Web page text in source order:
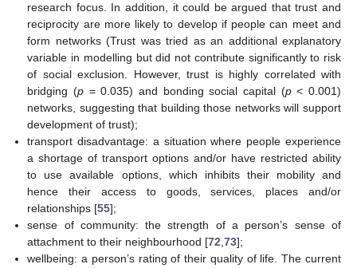
research focus. In addition, it could be argued that trust and
reciprocity are more likely to develop if people can meet and
form networks (Trust was tried as an additional explanatory
variable in modelling but did not contribute significantly to risk
of social exclusion. However, trust is highly correlated with
bridging (p= 0.035) and bonding social capital (p< 0.001)
networks, suggesting that building those networks will support
development of trust);
transport disadvantage: a situation where people experience
a shortage of transport options and/or have restricted ability
to use available options, which inhibits their mobility and
hence their access to goods, services, places and/or
relationships [55];
sense of community: the strength of a person’s sense of
attachment to their neighbourhood [72 ,73];
wellbeing: a person’s rating of their quality of life. The current